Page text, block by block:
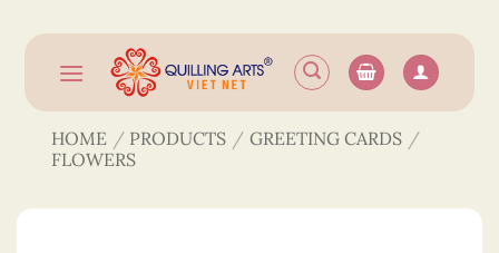
content
HOME / PRODUCTS / GREETING CARDS /
FLOWERS